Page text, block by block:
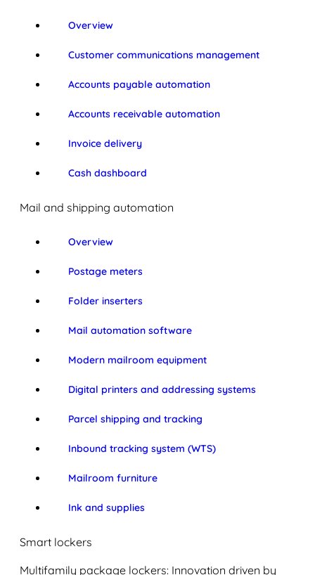
Overview
Customer communications management
Accounts payable automation
Accounts receivable automation
Invoice delivery
Cash dashboard
Mail and shipping automation
Overview
Postage meters
Folder inserters
Mail automation software
Modern mailroom equipment
Digital printers and addressing systems
Parcel shipping and tracking
Inbound tracking system (WTS)
Mailroom furniture
Ink and supplies
Smart lockers
Multifamily package lockers: Innovation driven by